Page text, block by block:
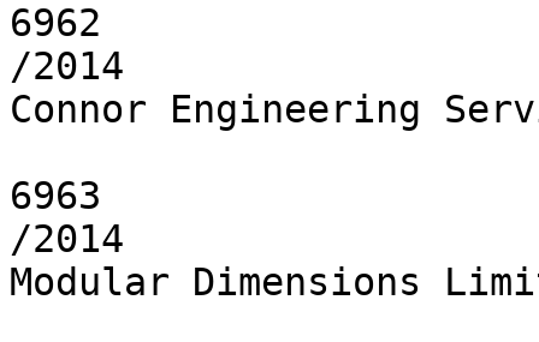
6962
/2014
Connor Engineering
6963
/2014
Modular Dimensions